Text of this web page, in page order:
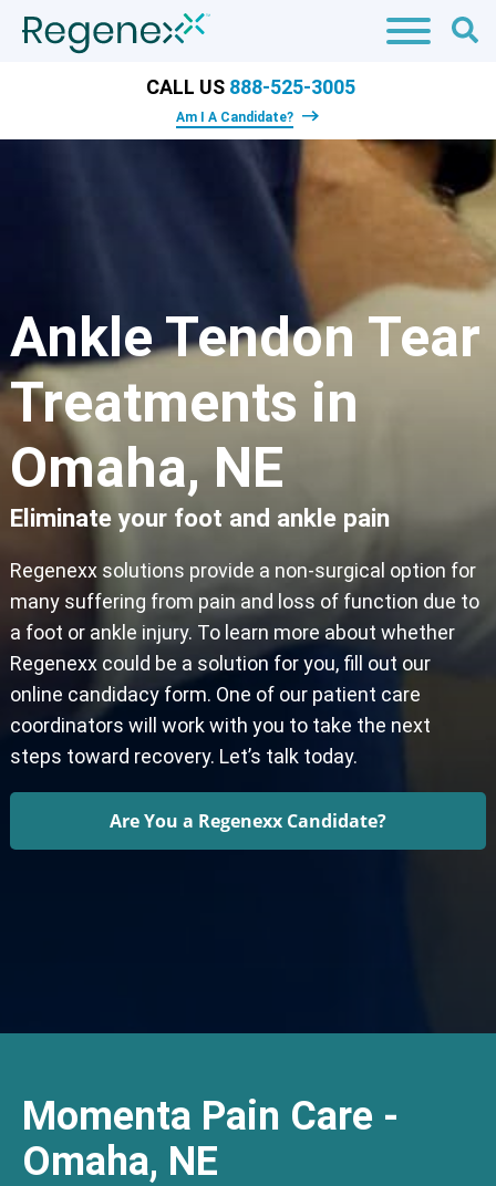
CALL US 888-525-3005
Am I A Candidate?
Ankle Tendon Tear
Treatments in
Omaha, NE
Eliminate your foot and ankle pain
Regenexx solutions provide a non-surgical option for
many suffering from pain and loss of function due to
a foot or ankle injury. To learn more about whether
Regenexx could be a solution for you, fill out our
online candidacy form. One of our patient care
coordinators will work with you to take the next
steps toward recovery. Let’s talk today.
Are You a Regenexx Candidate?
Momenta Pain Care -
Omaha, NE